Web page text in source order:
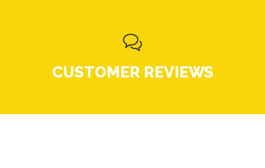

CUSTOMER REVIEWS